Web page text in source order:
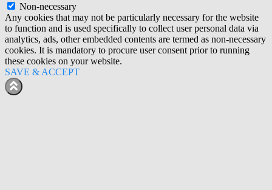
Non-necessary
Any cookies that may not be particularly necessary for the website
to function and is used specifically to collect user personal data via
analytics, ads, other embedded contents are termed as non-necessary
cookies. It is mandatory to procure user consent prior to running
these cookies on your website.
SAVE & ACCEPT